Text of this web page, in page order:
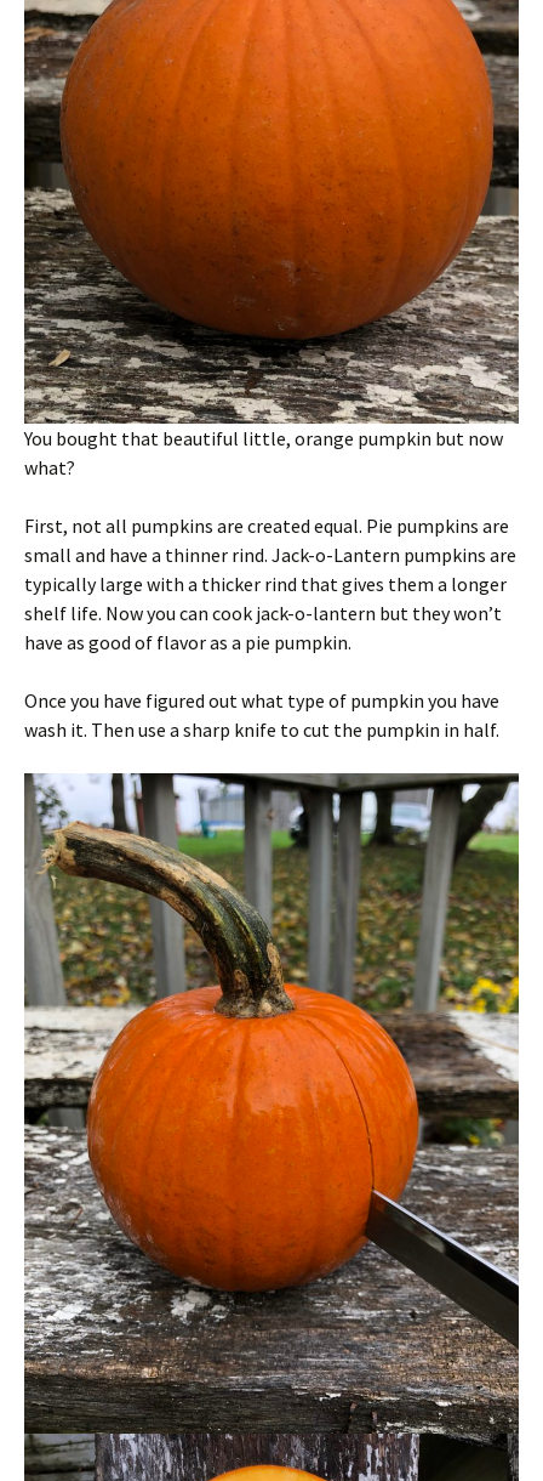
You bought that beautiful little, orange pumpkin but now
what?
First, not all pumpkins are created equal. Pie pumpkins are
small and have a thinner rind. Jack-o-Lantern pumpkins are
typically large with a thicker rind that gives them a longer
shelf life. Now you can cook jack-o-lantern but they won’t
have as good of flavor as a pie pumpkin.
Once you have figured out what type of pumpkin you have
wash it. Then use a sharp knife to cut the pumpkin in half.